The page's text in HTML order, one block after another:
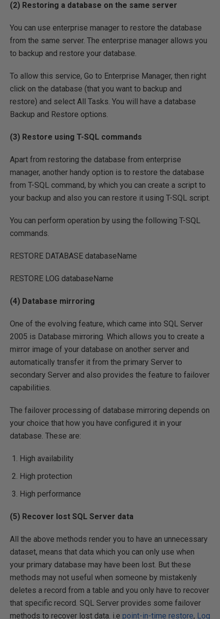
(2) Restoring a database on the same server
You can use enterprise manager to restore the database
from the same server. The enterprise manager allows you
to backup and restore your database.
To allow this service, Go to Enterprise Manager, then right
click on the database (that you want to backup and
restore) and select All Tasks. You will have a database
Backup and Restore options.
(3) Restore using T-SQL commands
Apart from restoring the database from enterprise
manager, another handy option is to restore the database
from T-SQL command, by which you can create a script to
your backup and also you can restore it using T-SQL script.
You can perform operation by using the following T-SQL
commands.
RESTORE DATABASE databaseName
RESTORE LOG databaseName
(4) Database mirroring
One of the evolving feature, which came into SQL Server
2005 is Database mirroring. Which allows you to create a
mirror image of your database on another server and
automatically transfer it from the primary Server to
secondary Server and also provides the feature to failover
capabilities.
The failover processing of database mirroring depends on
your choice that how you have configured it in your
database. These are:
High availability
High protection
High performance
(5) Recover lost SQL Server data
All the above methods render you to have an unnecessary
dataset, means that data which you can only use when
your primary database may have been lost. But these
methods may not useful when someone by mistakenly
deletes a record from a table and you only have to recover
that specific record. SQL Server provides some failover
methods to recover lost data. i.e point-in-time restore, Log